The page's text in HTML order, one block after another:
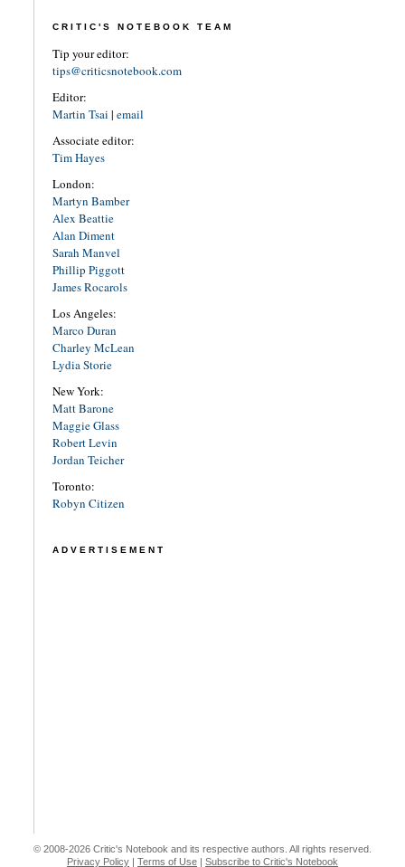
CRITIC'S NOTEBOOK TEAM
Tip your editor:
tips@criticsnotebook.com
Editor:
Martin Tsai | email
Associate editor:
Tim Hayes
London:
Martyn Bamber
Alex Beattie
Alan Diment
Sarah Manvel
Phillip Piggott
James Rocarols
Los Angeles:
Marco Duran
Charley McLean
Lydia Storie
New York:
Matt Barone
Maggie Glass
Robert Levin
Jordan Teicher
Toronto:
Robyn Citizen
ADVERTISEMENT
© 2008-2026 Critic's Notebook and its respective authors. All rights reserved.
Privacy Policy | Terms of Use | Subscribe to Critic's Notebook